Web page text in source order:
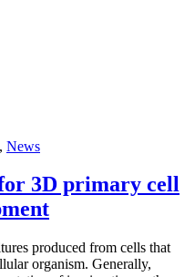
, News
3D primary cell
produced from cells that
organism. Generally,